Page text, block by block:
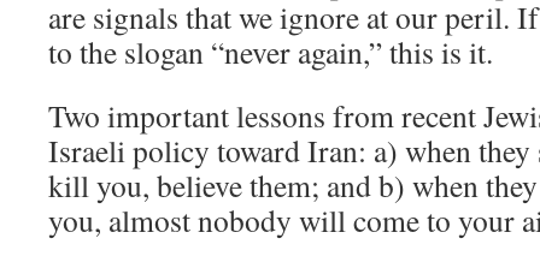
are signals that we ignore at our peril.
to the slogan “never again,” this is it.
Two important lessons from recent
Israeli policy toward Iran: a) when they
kill you, believe them; and b) when
you, almost nobody will come to your